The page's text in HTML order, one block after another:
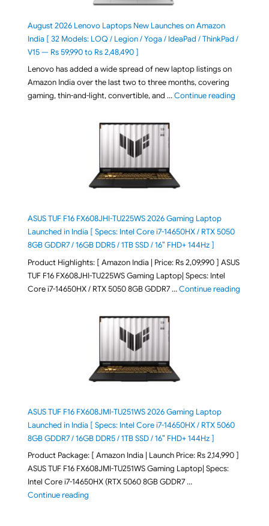
August 2026 Lenovo Laptops New Launches on Amazon
India [ 32 Models: LOQ / Legion / Yoga / IdeaPad / ThinkPad /
V15 — Rs 59,990 to Rs 2,48,490 ]
Lenovo has added a wide spread of new laptop listings on
Amazon India over the last two to three months, covering
gaming, thin-and-light, convertible, and …Continue reading"August
ASUS TUF F16 FX608JHI-TU225WS 2026 Gaming Laptop
Launched in India [ Specs: Intel Core i7-14650HX / RTX 5050
8GB GDDR7 / 16GB DDR5 / 1TB SSD / 16″ FHD+ 144Hz ]
Product Highlights: [ Amazon India | Price: Rs 2,09,990 ] ASUS
TUF F16 FX608JHI-TU225WS Gaming Laptop| Specs: Intel
Core i7-14650HX / RTX 5050 8GB GDDR7 …Continue reading"ASUS
ASUS TUF F16 FX608JMI-TU251WS 2026 Gaming Laptop
Launched in India [ Specs: Intel Core i7-14650HX / RTX 5060
8GB GDDR7 / 16GB DDR5 / 1TB SSD / 16″ FHD+ 144Hz ]
Product Package: [ Amazon India | Launch Price: Rs 2,14,990 ]
ASUS TUF F16 FX608JMI-TU251WS Gaming Laptop| Specs:
Intel Core i7-14650HX (RTX 5060 8GB GDDR7 …
Continue reading"ASUS TUF F16 FX608JMI-TU251WS 2026 Gaming